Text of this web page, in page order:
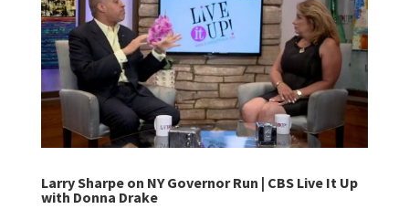
Larry Sharpe on NY Governor Run | CBS Live It Up
with Donna Drake